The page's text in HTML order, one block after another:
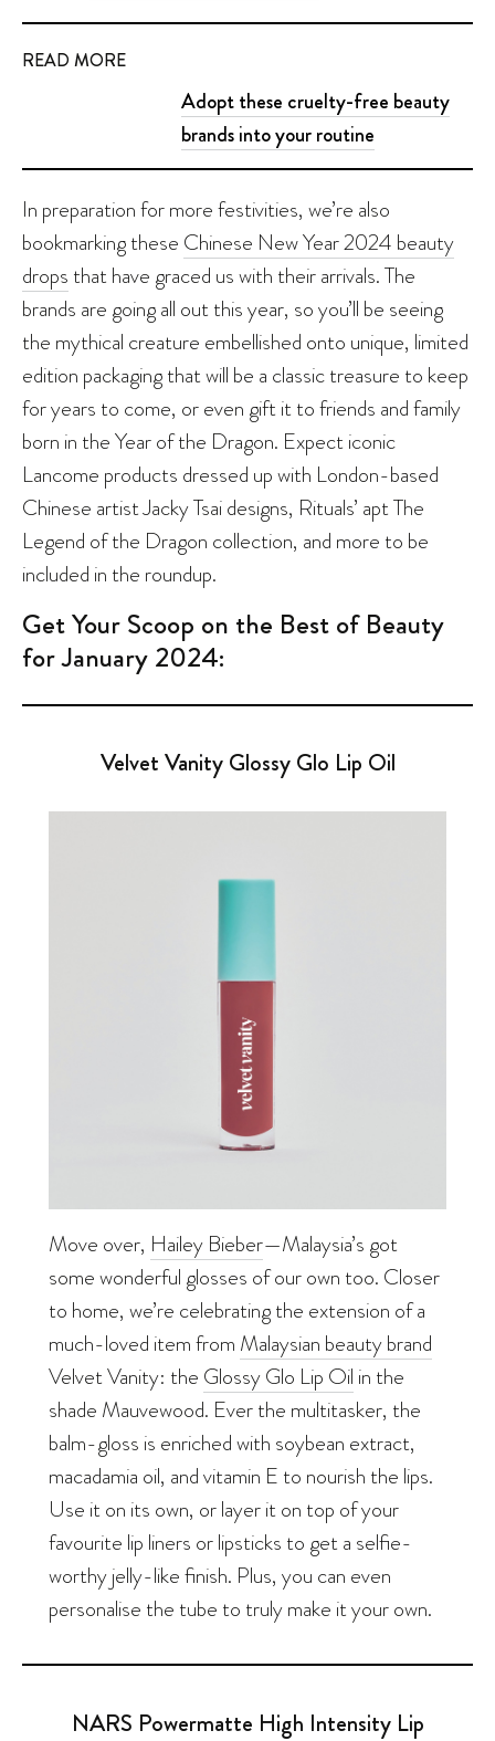
READ MORE
Adopt these cruelty-free beauty
brands into your routine
In preparation for more festivities, we’re also
bookmarking these Chinese New Year 2024 beauty
drops that have graced us with their arrivals. The
brands are going all out this year, so you’ll be seeing
the mythical creature embellished onto unique, limited
edition packaging that will be a classic treasure to keep
for years to come, or even gift it to friends and family
born in the Year of the Dragon. Expect iconic
Lancome products dressed up with London-based
Chinese artist Jacky Tsai designs, Rituals’ apt The
Legend of the Dragon collection, and more to be
included in the roundup.
Get Your Scoop on the Best of Beauty
for January 2024:
Velvet Vanity Glossy Glo Lip Oil
Move over, Hailey Bieber—Malaysia’s got
some wonderful glosses of our own too. Closer
to home, we’re celebrating the extension of a
much-loved item from Malaysian beauty brand
Velvet Vanity: the Glossy Glo Lip Oil in the
shade Mauvewood. Ever the multitasker, the
balm-gloss is enriched with soybean extract,
macadamia oil, and vitamin E to nourish the lips.
Use it on its own, or layer it on top of your
favourite lip liners or lipsticks to get a selfie-
worthy jelly-like finish. Plus, you can even
personalise the tube to truly make it your own.
NARS Powermatte High Intensity Lip